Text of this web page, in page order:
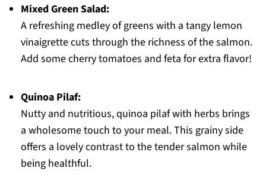
Mixed Green Salad:
A refreshing medley of greens with a tangy lemon
vinaigrette cuts through the richness of the salmon.
Add some cherry tomatoes and feta for extra flavor!
Quinoa Pilaf:
Nutty and nutritious, quinoa pilaf with herbs brings
a wholesome touch to your meal. This grainy side
offers a lovely contrast to the tender salmon while
being healthful.